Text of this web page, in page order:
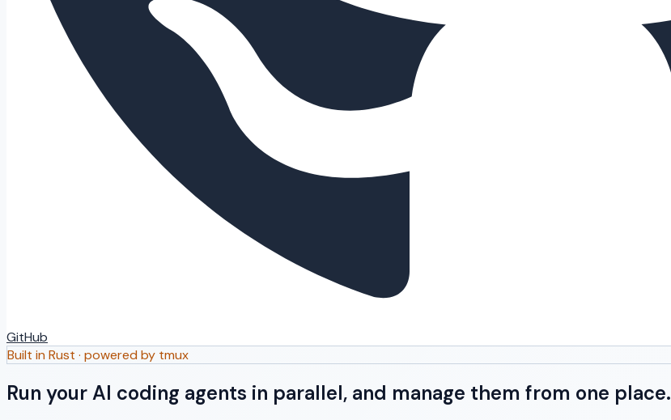
GitHub
Built in Rust · powered by tmux
Run your AI coding agents in parallel, and manage them from one place.